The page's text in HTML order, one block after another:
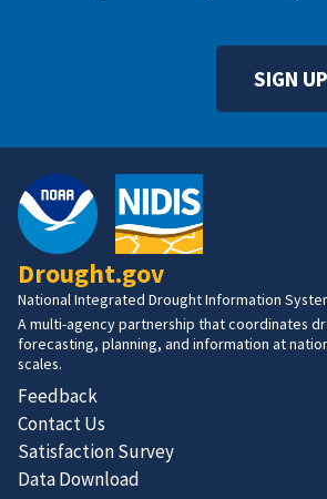
SIGN
Drought.gov
National Integrated Drought Information
A multi-agency partnership that coordinates
forecasting, planning, and information at
scales.
Feedback
Contact Us
Satisfaction Survey
Data Download